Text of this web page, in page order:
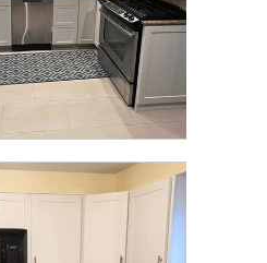
SEE FULL